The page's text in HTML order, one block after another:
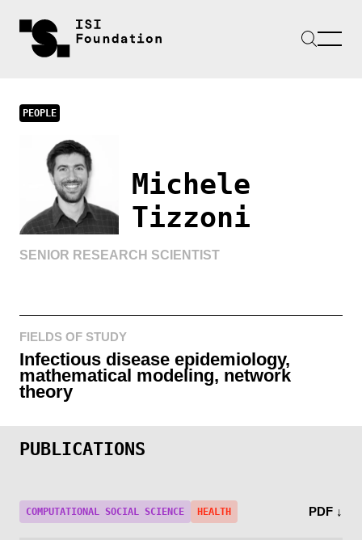
PEOPLE
Michele
Tizzoni
SENIOR RESEARCH SCIENTIST
FIELDS OF STUDY
Infectious disease epidemiology,
mathematical modeling, network
theory
PUBLICATIONS
COMPUTATIONAL SOCIAL SCIENCE HEALTH PDF ↓